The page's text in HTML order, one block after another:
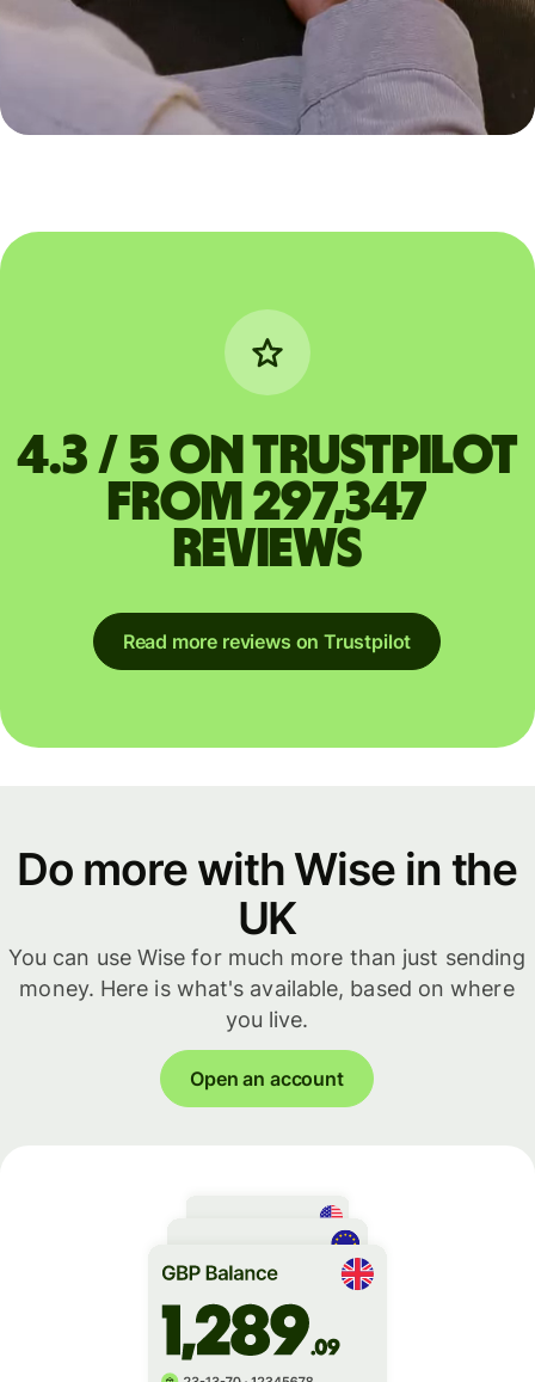
4.3 / 5 on Trustpilot
from 297,347
reviews
Read more reviews on Trustpilot
Do more with Wise in the
UK
You can use Wise for much more than just sending
money. Here is what's available, based on where
you live.
Open an account